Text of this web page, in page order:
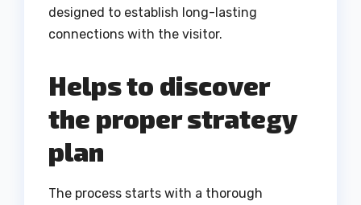
designed to establish long-lasting
connections with the visitor.
Helps to discover
the proper strategy
plan
The process starts with a thorough